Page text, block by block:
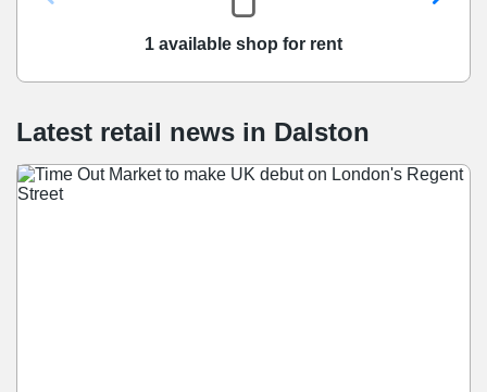
1 available shop for rent
Latest retail news in Dalston